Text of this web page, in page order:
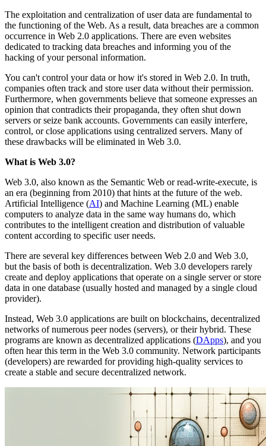
The exploitation and centralization of user data are fundamental to
the functioning of the Web. As a result, data breaches are a common
occurrence in Web 2.0 applications. There are even websites
dedicated to tracking data breaches and informing you of the
hacking of your personal information.
You can't control your data or how it's stored in Web 2.0. In truth,
companies often track and store user data without their permission.
Furthermore, when governments believe that someone expresses an
opinion that contradicts their propaganda, they often shut down
servers or seize bank accounts. Governments can easily interfere,
control, or close applications using centralized servers. Many of
these drawbacks will be eliminated in Web 3.0.
What is Web 3.0?
Web 3.0, also known as the Semantic Web or read-write-execute, is
an era (beginning from 2010) that hints at the future of the web.
Artificial Intelligence (AI) and Machine Learning (ML) enable
computers to analyze data in the same way humans do, which
contributes to the intelligent creation and distribution of valuable
content according to specific user needs.
There are several key differences between Web 2.0 and Web 3.0,
but the basis of both is decentralization. Web 3.0 developers rarely
create and deploy applications that operate on a single server or store
data in one database (usually hosted and managed by a single cloud
provider).
Instead, Web 3.0 applications are built on blockchains, decentralized
networks of numerous peer nodes (servers), or their hybrid. These
programs are known as decentralized applications (DApps), and you
often hear this term in the Web 3.0 community. Network participants
(developers) are rewarded for providing high-quality services to
create a stable and secure decentralized network.